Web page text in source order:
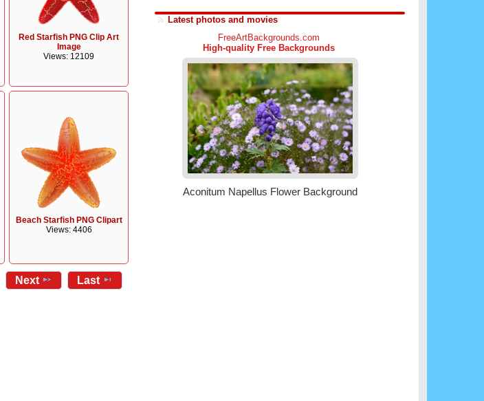
Red Starfish PNG Clip Art
Image
Views: 12109
Beach Starfish PNG Clipart
Views: 4406
Next Last
Latest photos and movies